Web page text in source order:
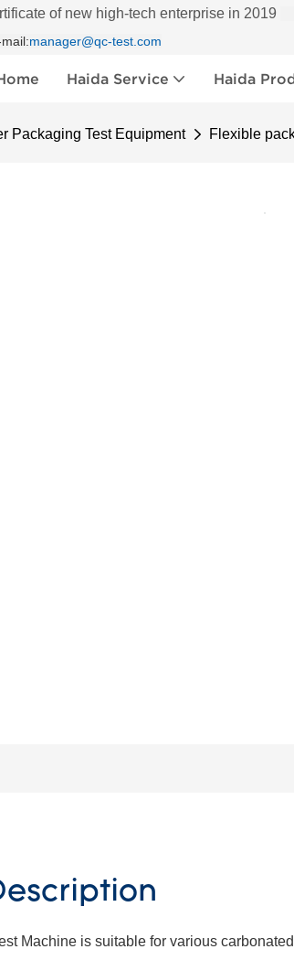
of new high-tech enterprise in 2019
manager@qc-test.com
Haida Service Haida
Packaging Test Equipment Flexible
Machine is suitable for various carbonated